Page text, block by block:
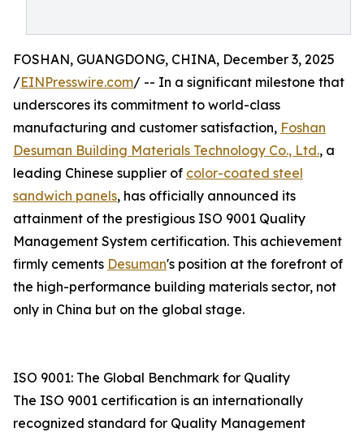
FOSHAN, GUANGDONG, CHINA, December 3, 2025
/EINPresswire.com/ -- In a significant milestone that
underscores its commitment to world-class
manufacturing and customer satisfaction, Foshan
Desuman Building Materials Technology Co., Ltd., a
leading Chinese supplier of color-coated steel
sandwich panels, has officially announced its
attainment of the prestigious ISO 9001 Quality
Management System certification. This achievement
firmly cements Desuman's position at the forefront of
the high-performance building materials sector, not
only in China but on the global stage.
ISO 9001: The Global Benchmark for Quality
The ISO 9001 certification is an internationally
recognized standard for Quality Management